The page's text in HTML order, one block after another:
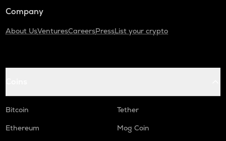
Company
About UsVenturesCareersPressList your crypto
Bitcoin
Tether
Ethereum
Mog Coin